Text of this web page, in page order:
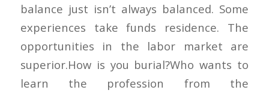
balance just isn’t always balanced. Some
experiences take funds residence. The
opportunities in the labor market are
superior.How is you burial?Who wants to
learn the profession from the